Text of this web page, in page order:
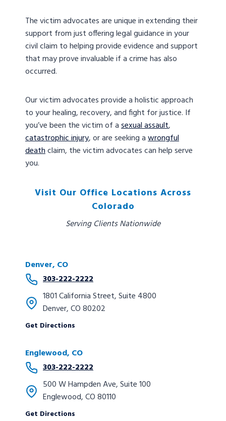
The victim advocates are unique in extending their
support from just offering legal guidance in your
civil claim to helping provide evidence and support
that may prove invaluable if a crime has also
occurred.
Our victim advocates provide a holistic approach
to your healing, recovery, and fight for justice. If
you’ve been the victim of asexual assault,
catastrophic injury, or are seeking awrongful
deathclaim, the victim advocates can help serve
you.
Visit Our Office Locations Across
Colorado
Serving Clients Nationwide
Denver, CO
303-222-2222
1801 California Street, Suite 4800
Denver, CO 80202
Get Directions
Englewood, CO
303-222-2222
500 W Hampden Ave, Suite 100
Englewood, CO 80110
Get Directions